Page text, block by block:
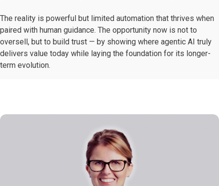
The reality is powerful but limited automation that thrives when
paired with human guidance. The opportunity now is not to
oversell, but to build trust — by showing where agentic AI truly
delivers value today while laying the foundation for its longer-
term evolution.